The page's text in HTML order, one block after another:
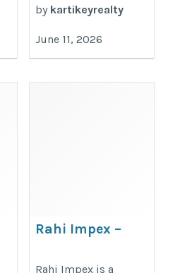
by kartikeyrealty
June 11, 2026
Rahi Impex –
Grown Diamond
Rahi Impex is a